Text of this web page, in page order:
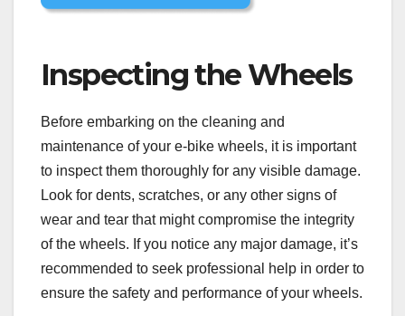
Inspecting the Wheels
Before embarking on the cleaning and
maintenance of your e-bike wheels, it is important
to inspect them thoroughly for any visible damage.
Look for dents, scratches, or any other signs of
wear and tear that might compromise the integrity
of the wheels. If you notice any major damage, it’s
recommended to seek professional help in order to
ensure the safety and performance of your wheels.